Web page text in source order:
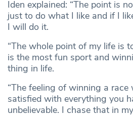
Iden explained: “The point is
just to do what I like and if I
I will do it.
“The whole point of my life is
is the most fun sport and
thing in life.
“The feeling of winning a race
satisfied with everything you
unbelievable. I chase that in